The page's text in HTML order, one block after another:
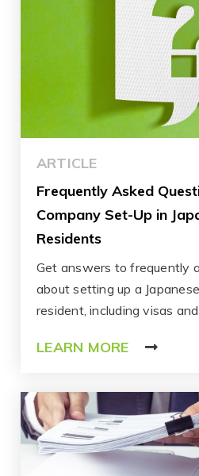
ARTICLE
Frequently Asked
Company Set-Up in
Residents
Get answers to frequently
about setting up a
resident, including visas
LEARN MORE